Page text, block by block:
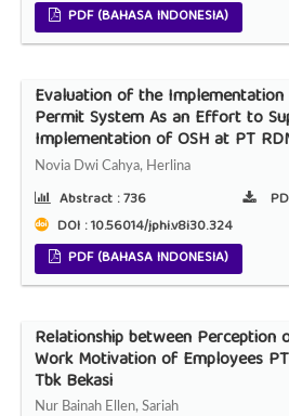
PDF (BAHASA INDONESIA)
Evaluation of the
Permit System As an Effort to
Implementation of OSH at PT
Novia Dwi Cahya, Herlina
Abstract :736
DOI : 10.56014/jphi.v8i30.324
PDF (BAHASA INDONESIA)
Relationship between Perception
Work Motivation of Employees
Tbk Bekasi
Nur Bainah Ellen, Sariah